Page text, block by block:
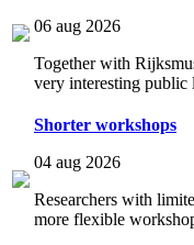
06 aug 2026
Together with
very interesting public
Shorter workshops
04 aug 2026
Researchers with
more flexible